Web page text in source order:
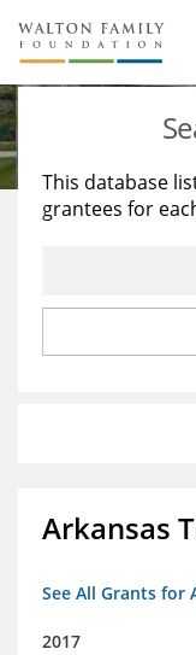
About Us
Staff
Reports &
Stories
Education
Learning
This database
grantees for
Arkansas
See All Grants for
2017